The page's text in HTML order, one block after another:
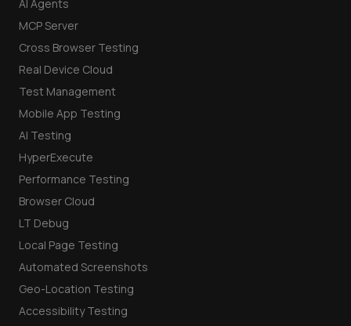
AI Agents
MCP Server
Cross Browser Testing
Real Device Cloud
Test Management
Mobile App Testing
AI Testing
HyperExecute
Performance Testing
Browser Cloud
LT Debug
Local Page Testing
Automated Screenshots
Geo-Location Testing
Accessibility Testing